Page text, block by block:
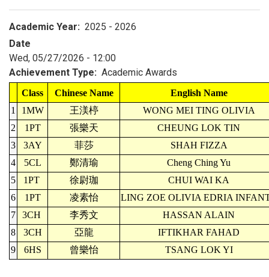
Academic Year
2025 - 2026
Date
Wed, 05/27/2026 - 12:00
Achievement Type
Academic Awards
Class Chinese Name
English Name
1
1MW 王渼楟
WONG MEI TING OLIVIA
2
1PT 張樂天
CHEUNG LOK TIN
3
3AY 菲莎
SHAH FIZZA
4
5CL 鄭清瑜
Cheng Ching Yu
5
1PT 徐尉珈
CHUI WAI KA
6
1PT 凌素怡
LING ZOE OLIVIA EDRIA
7
3CH 李秀文
HASSAN ALAIN
8
3CH 亞龍
IFTIKHAR FAHAD
9
6HS 曾樂怡 TSANG LOK YI